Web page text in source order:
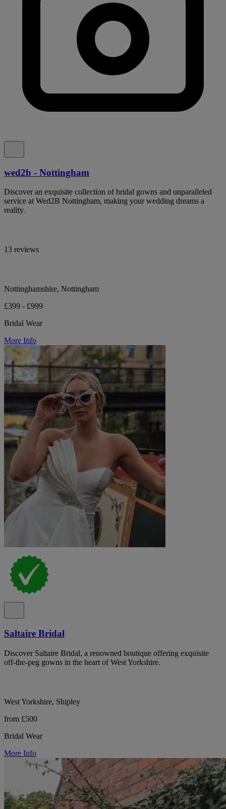
wed2b - Nottingham
Discover an exquisite collection of bridal gowns and unparalleled
service at Wed2B Nottingham, making your wedding dreams a
reality.
13 reviews
Nottinghamshire, Nottingham
£399 - £999
Bridal Wear
More Info
Saltaire Bridal
Discover Saltaire Bridal, a renowned boutique offering exquisite
off-the-peg gowns in the heart of West Yorkshire.
West Yorkshire, Shipley
from £500
Bridal Wear
More Info